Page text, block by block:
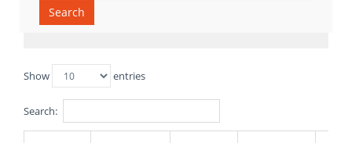
Search
Show entries
Search: